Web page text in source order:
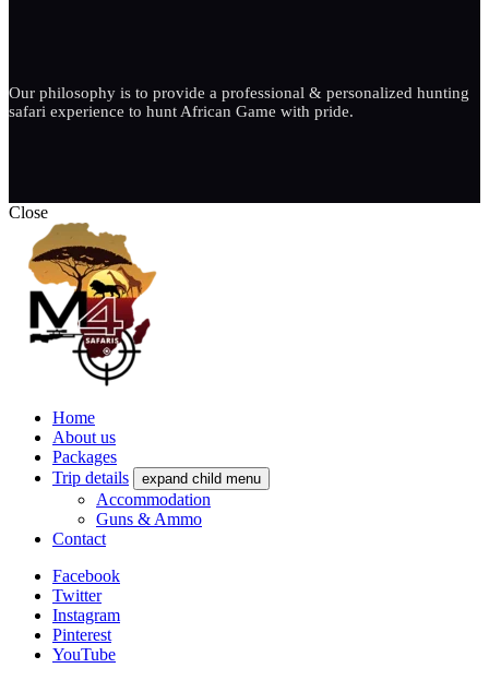
Our philosophy is to provide a professional & personalized hunting
safari experience to hunt African Game with pride.
Close
Home
About us
Packages
Trip details
expand child menu
Accommodation
Guns & Ammo
Contact
Facebook
Twitter
Instagram
Pinterest
YouTube